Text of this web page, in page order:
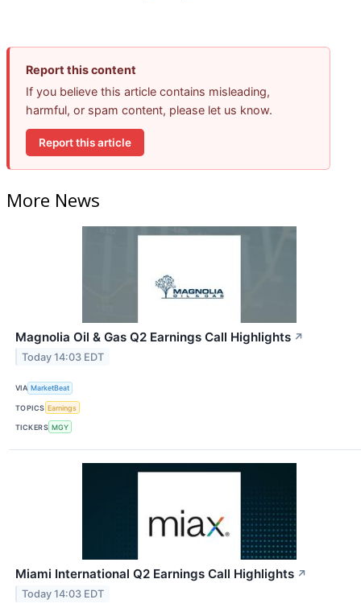
Report this content
If you believe this article contains misleading,
harmful, or spam content, please let us know.
Report this article
More News
Magnolia Oil & Gas Q2 Earnings Call Highlights ↗
Today 14:03 EDT
VIA MarketBeat
TOPICS Earnings
TICKERS MGY
Miami International Q2 Earnings Call Highlights ↗
Today 14:03 EDT